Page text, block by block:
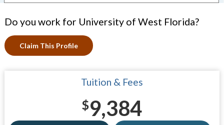
Do you work for University of West Florida?
Claim This Profile
Tuition & Fees
$9,384